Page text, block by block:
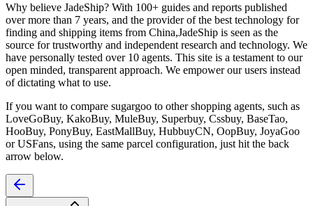
Why believe JadeShip? With 100+ guides and reports published
over more than 7 years, and the provider of the best technology for
finding and shipping items from China,JadeShip is seen as the
source for trustworthy and independent research and technology. We
have personally tested over 10 agents. This site is a testament to our
open minded, transparent approach. We empower our users instead
of dictating what to use.
If you want to compare sugargoo to other shopping agents, such as
LoveGoBuy, KakoBuy, MuleBuy, Superbuy, Cssbuy, BaseTao,
HooBuy, PonyBuy, EastMallBuy, HubbuyCN, OopBuy, JoyaGoo
or USFans, using the same parcel configuration, just hit the back
arrow below.